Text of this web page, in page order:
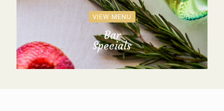
VIEW MENU
Bar
Specials